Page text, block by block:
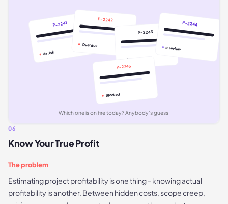
P-2241
At risk
P-2242
Overdue
P-2243
On track
P-2244
In review
P-2245
Blocked
Which one is on fire today? Anybody's guess.
06
Know Your True Profit
The problem
Estimating project profitability is one thing - knowing actual
profitability is another. Between hidden costs, scope creep,